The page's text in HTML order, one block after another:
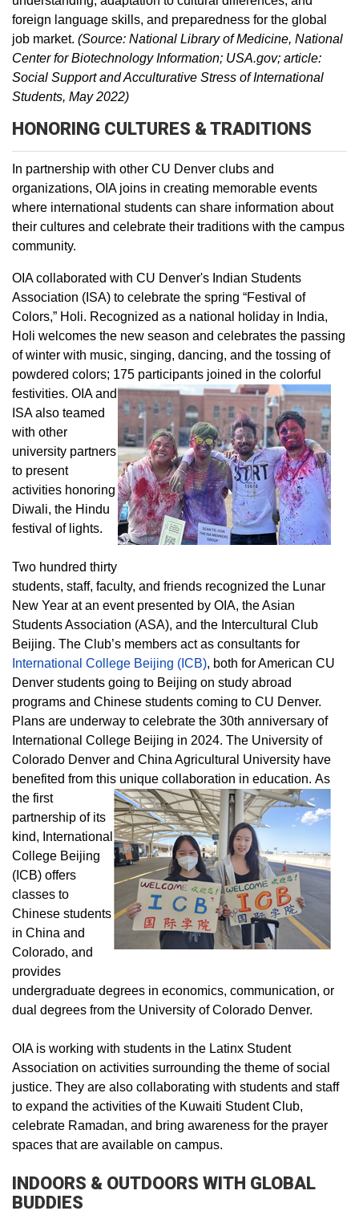
foreign language skills, and preparedness for the global
job market. (Source: National Library of Medicine, National
Center for Biotechnology Information; USA.gov; article:
Social Support and Acculturative Stress of International
Students, May 2022)
HONORING CULTURES & TRADITIONS
In partnership with other CU Denver clubs and
organizations, OIA joins in creating memorable events
where international students can share information about
their cultures and celebrate their traditions with the campus
community.
OIA collaborated with CU Denver's Indian Students
Association (ISA) to celebrate the spring “Festival of
Colors,” Holi. Recognized as a national holiday in India,
Holi welcomes the new season and celebrates the passing
of winter with music, singing, dancing, and the tossing of
powdered colors; 175 participants joined in the colorful
festivities. OIA and
ISA also teamed
with other
university partners
to present
activities honoring
Diwali, the Hindu
festival of lights.
Two hundred thirty
students, staff, faculty, and friends recognized the Lunar
New Year at an event presented by OIA, the Asian
Students Association (ASA), and the Intercultural Club
Beijing. The Club’s members act as consultants for
International College Beijing (ICB), both for American CU
Denver students going to Beijing on study abroad
programs and Chinese students coming to CU Denver.
Plans are underway to celebrate the 30th anniversary of
International College Beijing in 2024. The University of
Colorado Denver and China Agricultural University have
benefited from this unique collaboration in education. As
the first
partnership of its
kind, International
College Beijing
(ICB) offers
classes to
Chinese students
in China and
Colorado, and
provides
undergraduate degrees in economics, communication, or
dual degrees from the University of Colorado Denver.
OIA is working with students in the Latinx Student
Association on activities surrounding the theme of social
justice. They are also collaborating with students and staff
to expand the activities of the Kuwaiti Student Club,
celebrate Ramadan, and bring awareness for the prayer
spaces that are available on campus.
INDOORS & OUTDOORS WITH GLOBAL
BUDDIES